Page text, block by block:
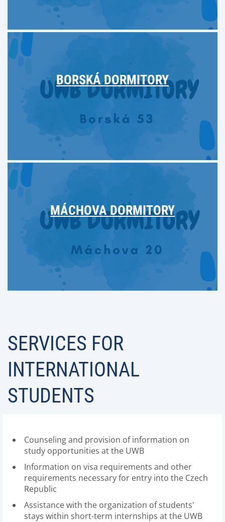
BORSKÁ DORMITORY
MÁCHOVA DORMITORY
SERVICES FOR
INTERNATIONAL
STUDENTS
Counseling and provision of information on
study opportunities at the UWB
Information on visa requirements and other
requirements necessary for entry into the Czech
Republic
Assistance with the organization of students'
stays within short-term internships at the UWB